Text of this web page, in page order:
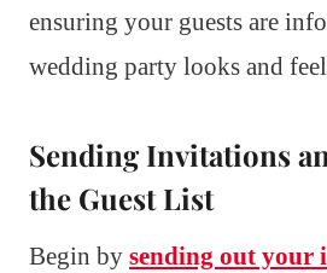
ensuring your guests are
wedding party looks and
Sending Invitations
the Guest List
Begin by sending out your